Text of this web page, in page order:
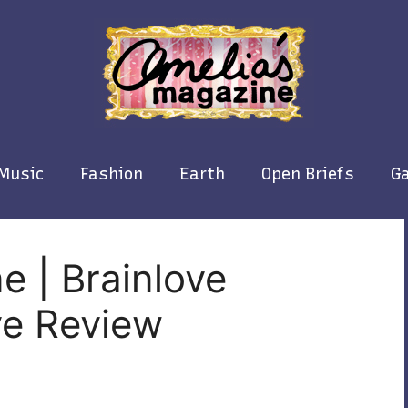
Fashion Earth Open Briefs
| Brainlove
Review